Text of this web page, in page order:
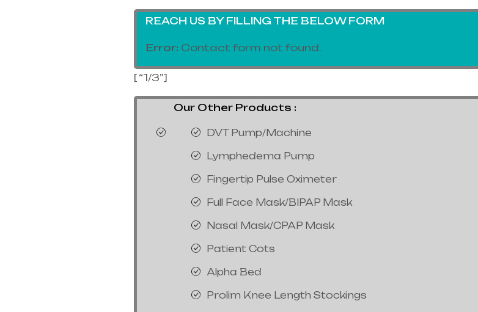
REACH US BY FILLING THE BELOW FORM
Error: Contact form not found.
[ “1/3”]
Our Other Products :
DVT Pump/Machine
Lymphedema Pump
Fingertip Pulse Oximeter
Full Face Mask/BIPAP Mask
Nasal Mask/CPAP Mask
Patient Cots
Alpha Bed
Prolim Knee Length Stockings